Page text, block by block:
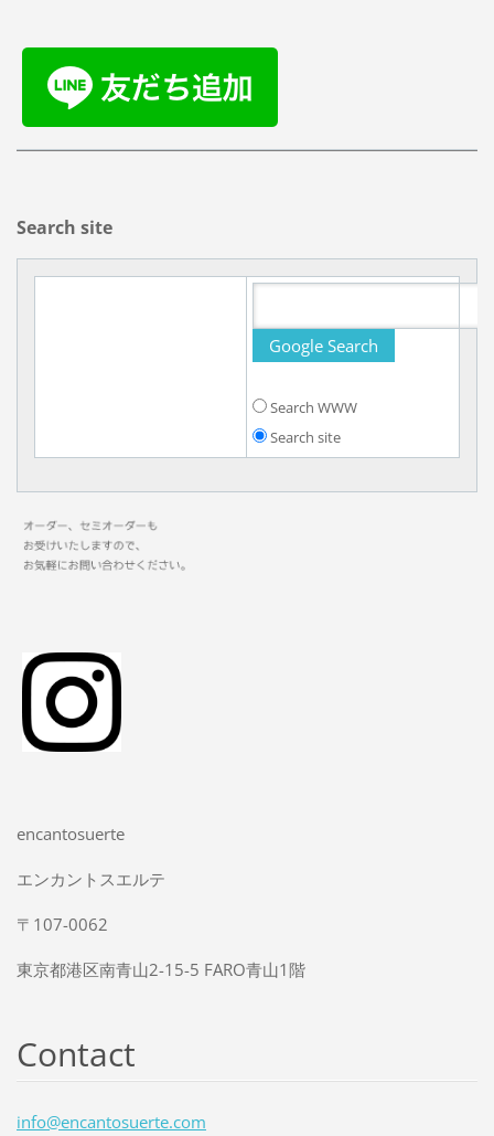
Search site
Search WWW
Search site
encantosuerte
エンカントスエルテ
〒107-0062
東京都港区南青山2-15-5 FARO青山1階
Contact
info@encantosuerte.com